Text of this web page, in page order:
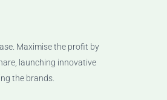
Maximise the profit by
launching innovative
the brands.